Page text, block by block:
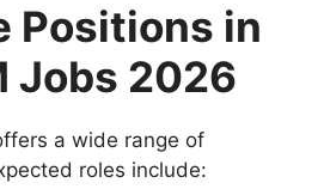
Positions in
Jobs 2026
a wide range of
roles include: